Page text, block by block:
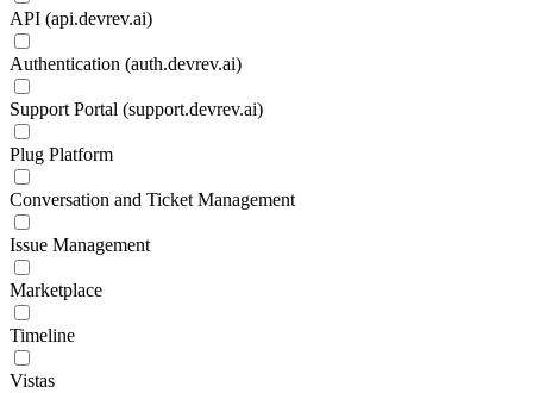
API (api.devrev.ai)
Authentication (auth.devrev.ai)
Support Portal (support.devrev.ai)
Plug Platform
Conversation and Ticket Management
Issue Management
Marketplace
Timeline
Vistas